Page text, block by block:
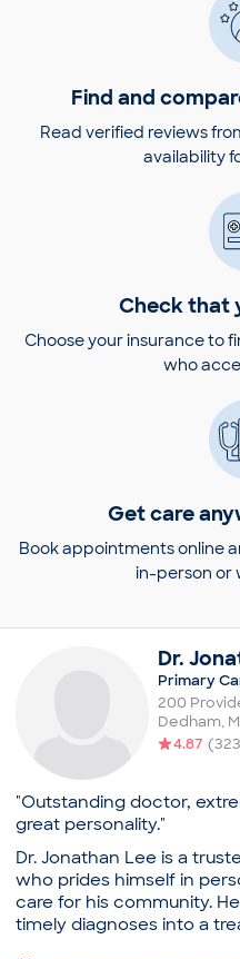
Find and
Read verified reviews
availability
Check that
Choose your insurance to
who
Get care
Book appointments online
in-person or
Dr.
Primary
200
Dedham,
4.87 (323
"Outstanding doctor,
great personality."
Dr. Jonathan Lee is a
who prides himself in
care for his community.
timely diagnoses into a